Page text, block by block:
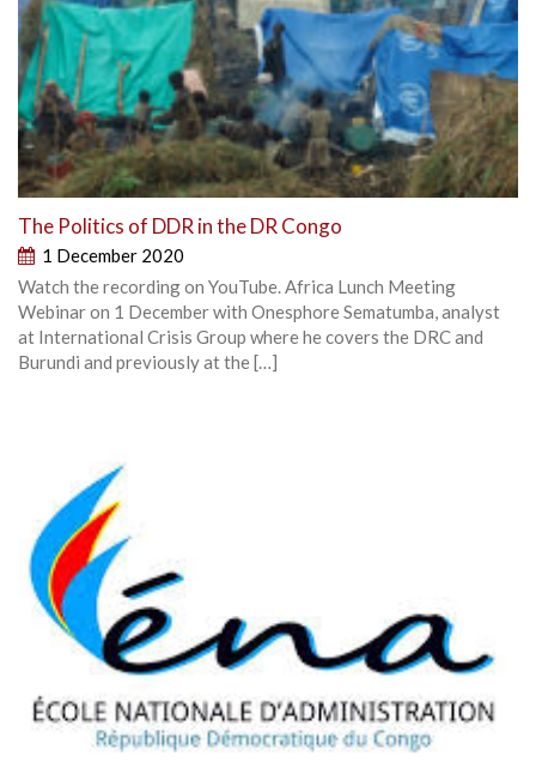
The Politics of DDR in the DR Congo
1 December 2020
Watch the recording on YouTube. Africa Lunch Meeting
Webinar on 1 December with Onesphore Sematumba, analyst
at International Crisis Group where he covers the DRC and
Burundi and previously at the […]